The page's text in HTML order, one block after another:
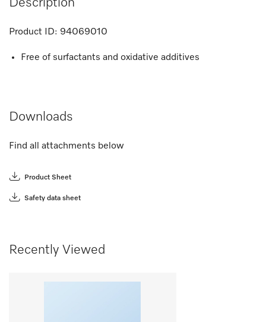
Description
Product ID: 94069010
Free of surfactants and oxidative additives
Downloads
Find all attachments below
Product Sheet
Safety data sheet
Recently Viewed